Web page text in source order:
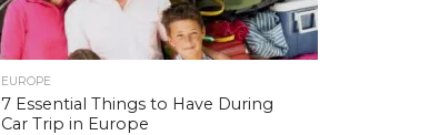
EUROPE
7 Essential Things to Have During
Car Trip in Europe